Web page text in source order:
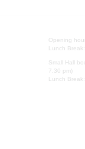
Opening
Lunch
Small Hall
7.30 pm)
Lunch